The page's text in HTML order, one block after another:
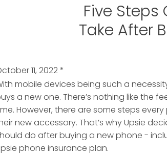
Five
Take After
11, 2022*
mobile devices being such a
a new one. There’s nothing like the
However, there are some steps
new accessory. That’s why Upsie
do after buying a new phone -
phone insurance plan.